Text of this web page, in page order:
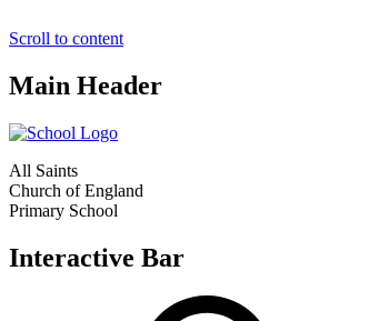
Scroll to content
Main Header
All Saints
Church of England
Primary School
Interactive Bar